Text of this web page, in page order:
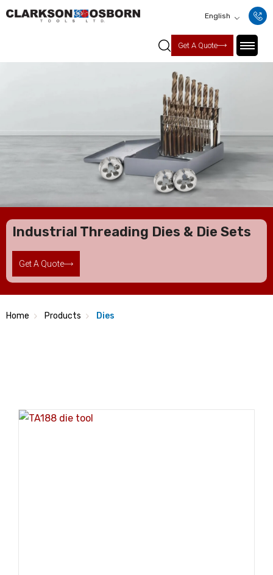
English
Get A Quote
Industrial Threading Dies & Die Sets
Get A Quote
Home Products Dies